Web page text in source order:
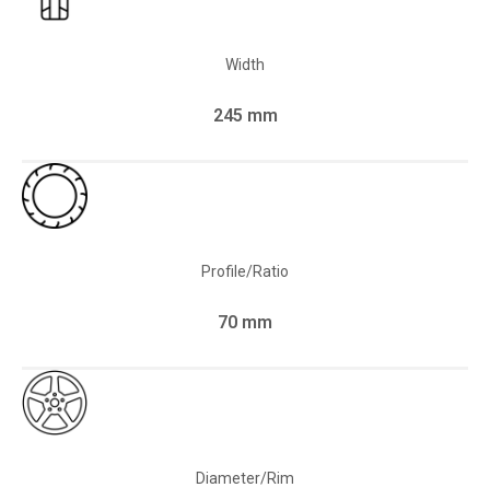
Width
245 mm
Profile/Ratio
70 mm
Diameter/Rim